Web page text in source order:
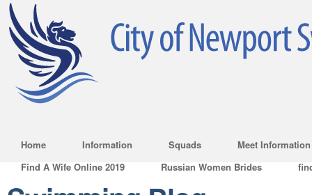
Home Information Squads
Meet Information
Find A Wife Online 2019
Russian Women Brides